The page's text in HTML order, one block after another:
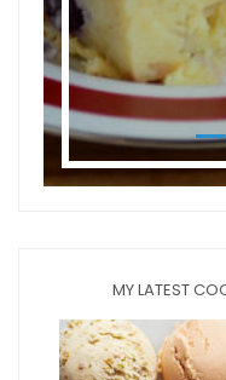
MY LATEST